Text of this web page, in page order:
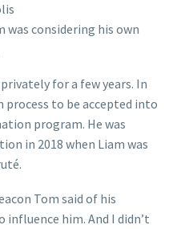
was considering his own
for a few years. In
process to be accepted into
program. He was
in 2018 when Liam was
Tom said of his
him. And I didn’t